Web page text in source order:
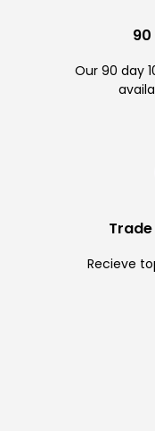
Our 90 day
Trade
Recieve